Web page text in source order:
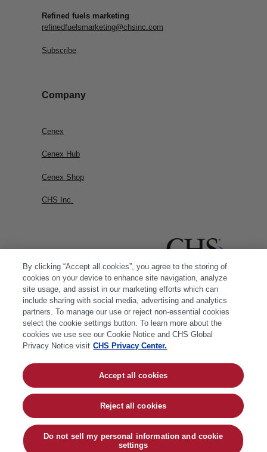
Refined fuels marketing
refinedfuelsmarketing@chsinc.com
Subscribe
Company
Cenex
Cenex Hub
Cenex Shop
CHS Inc.
© 2026 CHS Inc. |Cookie Policy|CHS Privacy
By clicking “Accept all cookies”, you agree to the storing of
cookies on your device to enhance site navigation, analyze
site usage, and assist in our marketing efforts which can
include sharing with social media, advertising and analytics
partners. To manage our use or reject non-essential cookies
select the cookie settings button. To learn more about the
cookies we use see our Cookie Notice and CHS Global
Privacy Notice visit CHS Privacy Center.
Do not sell my personal information and cookie
settings
Reject all cookies
Accept all cookies